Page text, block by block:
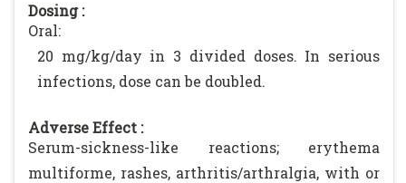
Dosing :
Oral:
20 mg/kg/day in 3 divided doses. In serious
infections, dose can be doubled.
Adverse Effect :
Serum-sickness-like reactions; erythema
multiforme, rashes, arthritis/arthralgia, with or